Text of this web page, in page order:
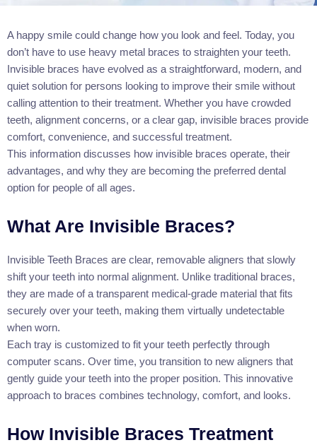
A happy smile could change how you look and feel. Today, you
don’t have to use heavy metal braces to straighten your teeth.
Invisible braces have evolved as a straightforward, modern, and
quiet solution for persons looking to improve their smile without
calling attention to their treatment. Whether you have crowded
teeth, alignment concerns, or a clear gap, invisible braces provide
comfort, convenience, and successful treatment.
This information discusses how invisible braces operate, their
advantages, and why they are becoming the preferred dental
option for people of all ages.
What Are Invisible Braces?
Invisible Teeth Braces are clear, removable aligners that slowly
shift your teeth into normal alignment. Unlike traditional braces,
they are made of a transparent medical-grade material that fits
securely over your teeth, making them virtually undetectable
when worn.
Each tray is customized to fit your teeth perfectly through
computer scans. Over time, you transition to new aligners that
gently guide your teeth into the proper position. This innovative
approach to braces combines technology, comfort, and looks.
How Invisible Braces Treatment